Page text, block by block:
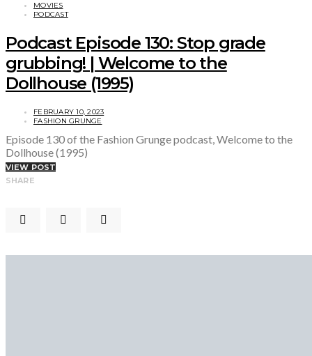
MOVIES
PODCAST
Podcast Episode 130: Stop grade
grubbing! | Welcome to the
Dollhouse (1995)
FEBRUARY 10, 2023
FASHION GRUNGE
Episode 130 of the Fashion Grunge podcast, Welcome to the
Dollhouse (1995)
VIEW POST
SHARE